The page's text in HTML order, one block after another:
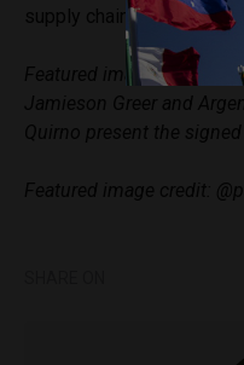
supply chains.
Featured image